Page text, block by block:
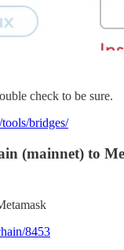
check to be sure.
bridges/
(mainnet) to
8453